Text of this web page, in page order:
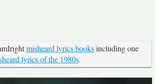
misheard lyrics booksincluding one
lyrics of the 1980s.